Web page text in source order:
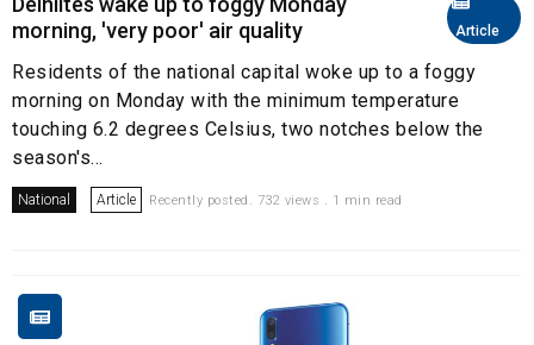
Article
morning, 'very poor' air quality
Residents of the national capital woke up to a foggy
morning on Monday with the minimum temperature
touching 6.2 degrees Celsius, two notches below the
season's...
National Article Recently posted. 732 views . 1 min read